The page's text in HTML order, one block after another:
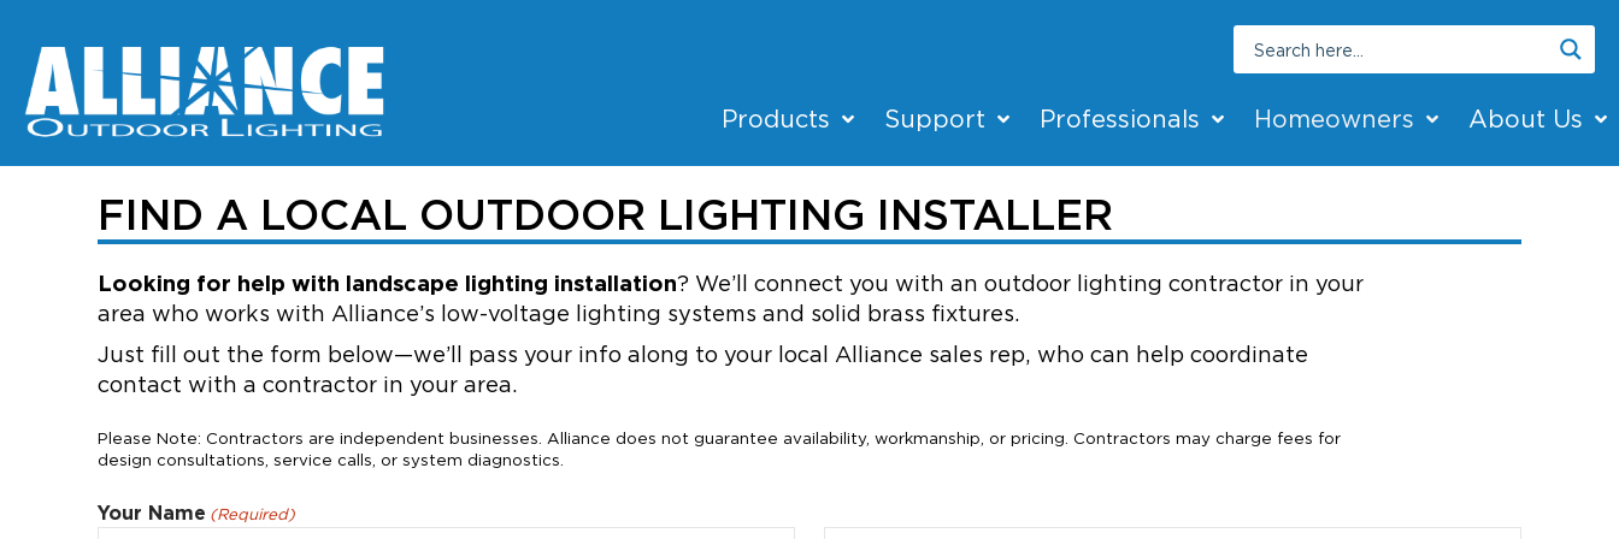
Products Support Professionals Homeowners About Us
FIND A LOCAL OUTDOOR LIGHTING INSTALLER
Looking for help with landscape lighting installation? We’ll connect you with an outdoor lighting contractor in your
area who works with Alliance’s low-voltage lighting systems and solid brass fixtures.
Just fill out the form below—we’ll pass your info along to your local Alliance sales rep, who can help coordinate
contact with a contractor in your area.
Please Note: Contractors are independent businesses. Alliance does not guarantee availability, workmanship, or pricing. Contractors may charge fees for
design consultations, service calls, or system diagnostics.
Your Name (Required)